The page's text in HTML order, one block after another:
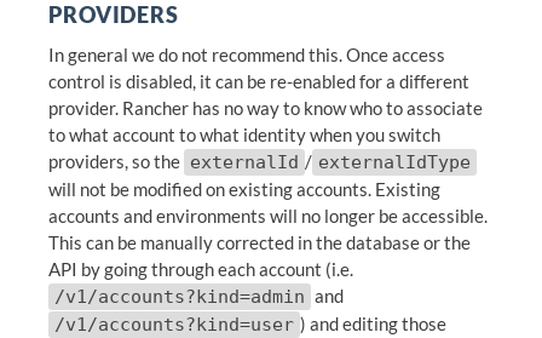
PROVIDERS
In general we do not recommend this. Once access
control is disabled, it can be re-enabled for a different
provider. Rancher has no way to know who to associate
to what account to what identity when you switch
providers, so the externalId / externalIdType
will not be modified on existing accounts. Existing
accounts and environments will no longer be accessible.
This can be manually corrected in the database or the
API by going through each account (i.e.
/v1/accounts?kind=admin and
/v1/accounts?kind=user ) and editing those